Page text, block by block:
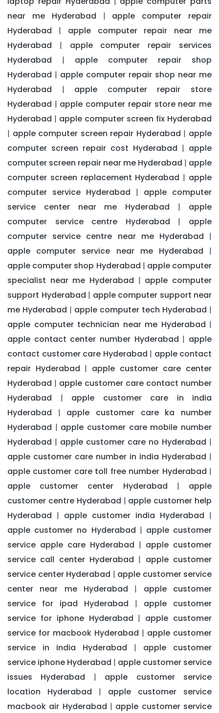
near me Hyderabad | apple computer repair
Hyderabad | apple computer repair near me
Hyderabad | apple computer repair services
Hyderabad | apple computer repair shop
Hyderabad | apple computer repair shop near me
Hyderabad | apple computer repair store
Hyderabad | apple computer repair store near me
Hyderabad | apple computer screen fix Hyderabad
| apple computer screen repair Hyderabad | apple
computer screen repair cost Hyderabad | apple
computer screen repair near me Hyderabad | apple
computer screen replacement Hyderabad | apple
computer service Hyderabad | apple computer
service center near me Hyderabad | apple
computer service centre Hyderabad | apple
computer service centre near me Hyderabad |
apple computer service near me Hyderabad |
apple computer shop Hyderabad | apple computer
specialist near me Hyderabad | apple computer
support Hyderabad | apple computer support near
me Hyderabad | apple computer tech Hyderabad |
apple computer technician near me Hyderabad |
apple contact center number Hyderabad | apple
contact customer care Hyderabad | apple contact
repair Hyderabad | apple customer care center
Hyderabad | apple customer care contact number
Hyderabad | apple customer care in india
Hyderabad | apple customer care ka number
Hyderabad | apple customer care mobile number
Hyderabad | apple customer care no Hyderabad |
apple customer care number in india Hyderabad |
apple customer care toll free number Hyderabad |
apple customer center Hyderabad | apple
customer centre Hyderabad | apple customer help
Hyderabad | apple customer india Hyderabad |
apple customer no Hyderabad | apple customer
service apple care Hyderabad | apple customer
service call center Hyderabad | apple customer
service center Hyderabad | apple customer service
center near me Hyderabad | apple customer
service for ipad Hyderabad | apple customer
service for iphone Hyderabad | apple customer
service for macbook Hyderabad | apple customer
service in india Hyderabad | apple customer
service iphone Hyderabad | apple customer service
issues Hyderabad | apple customer service
location Hyderabad | apple customer service
macbook air Hyderabad | apple customer service